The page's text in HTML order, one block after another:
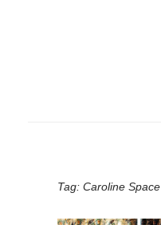
Tag: Caroline Space